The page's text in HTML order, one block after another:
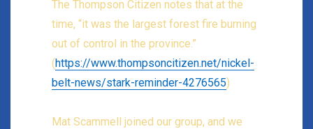
The Thompson Citizen notes that at the
time, “it was the largest forest fire burning
out of control in the province.”
(https://www.thompsoncitizen.net/nickel-
belt-news/stark-reminder-4276565)
Mat Scammell joined our group, and we